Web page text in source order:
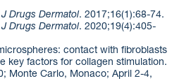
J Drugs Dermatol. 2017;16(1):68-74. ​
J Drugs Dermatol. 2020;19(4):405-
contact with fibroblasts
key factors for collagen stimulation.
Monte Carlo, Monaco; April 2-4,